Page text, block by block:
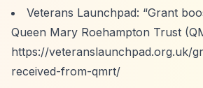
Veterans Launchpad: “Grant
Queen Mary Roehampton Trust
https://veteranslaunchpad.org.uk/
received-from-qmrt/